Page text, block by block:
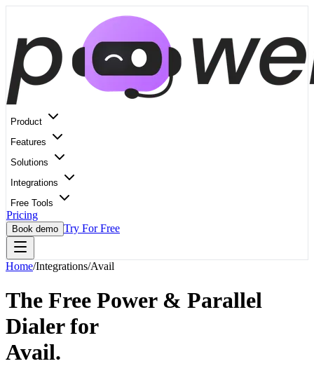
Product
Features
Solutions
Integrations
Free Tools
Pricing
Book demo Try For Free
Home/Integrations/Avail
The Free Power & Parallel
Dialer for
Avail.